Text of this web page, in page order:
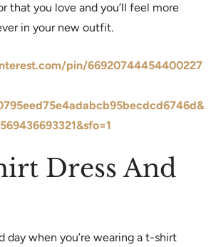
that you love and you’ll feel more
in your new outfit.
pin/66920744454400227
Dress And
day when you’re wearing a t-shirt